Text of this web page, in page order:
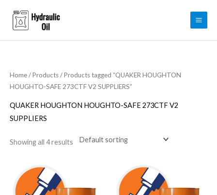
content
Home/Products/ Products tagged “QUAKER HOUGHTON
HOUGHTO-SAFE 273CTF V2 SUPPLIERS”
QUAKER HOUGHTON HOUGHTO-SAFE 273CTF V2
SUPPLIERS
Showing all 4 results